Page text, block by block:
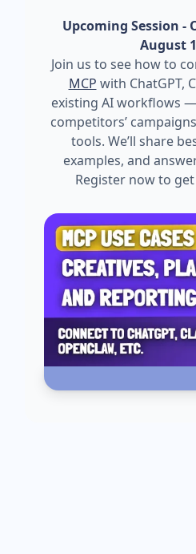
Upcoming Session -
August
Join us to see how to
MCP with ChatGPT,
existing AI workflows
competitors’
tools. We’ll share
examples, and
Register now to